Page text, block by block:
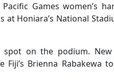
Games women’s
at Honiara’s National
on the podium. New
Brienna Rabakewa